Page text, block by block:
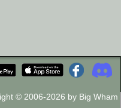
© 2006-2026 by Big Wham